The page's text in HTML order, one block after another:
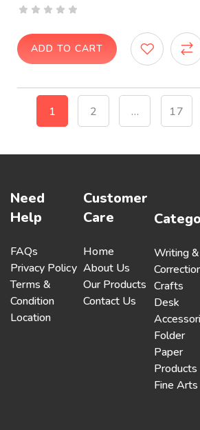
ADD TO CART
1 2 … 17
Need
Help
FAQs
Privacy Policy
Terms &
Condition
Location
Customer
Care
Home
About Us
Our Products
Contact Us
Writing &
Crafts
Desk
Folder
Paper
Products
Fine Arts